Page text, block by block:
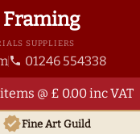
SUPPLIERS
phone 01246 554338
@ £ 0.00 inc VAT
verifiedFine Art Guild